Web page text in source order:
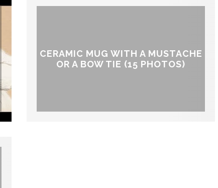
CERAMIC MUG WITH A MUSTACHE
OR A BOW TIE (15 PHOTOS)